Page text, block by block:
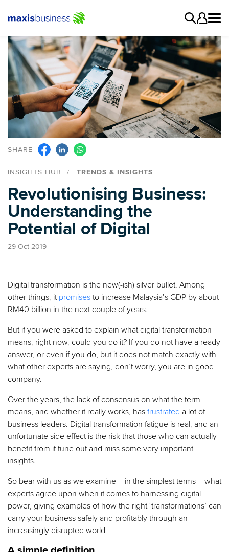
SHARE
INSIGHTS HUB TRENDS & INSIGHTS
Revolutionising Business:
Understanding the
Potential of Digital
29 Oct 2019
Digital transformation is the new(-ish) silver bullet. Among
other things, it promises to increase Malaysia’s GDP by about
RM40 billion in the next couple of years.
But if you were asked to explain what digital transformation
means, right now, could you do it? If you do not have a ready
answer, or even if you do, but it does not match exactly with
what other experts are saying, don’t worry, you are in good
company.
Over the years, the lack of consensus on what the term
means, and whether it really works, has frustrated a lot of
business leaders. Digital transformation fatigue is real, and an
unfortunate side effect is the risk that those who can actually
benefit from it tune out and miss some very important
insights.
So bear with us as we examine – in the simplest terms – what
experts agree upon when it comes to harnessing digital
power, giving examples of how the right ‘transformations’ can
carry your business safely and profitably through an
increasingly disrupted world.